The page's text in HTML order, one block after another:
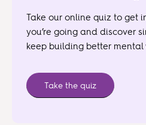
Take our online quiz to get
you’re going and discover
keep building better mental
Take the quiz